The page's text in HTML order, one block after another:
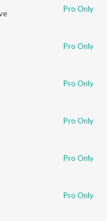
Pro Only
Pro Only
Pro Only
Pro Only
Pro Only
Pro Only